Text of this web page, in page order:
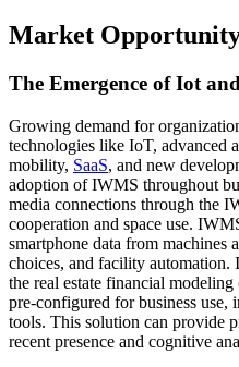
Market
The Emergence of Iot
Growing demand for
technologies like IoT, advanced
mobility, SaaS, and new
adoption of IWMS throughout
media connections through the
cooperation and space use.
smartphone data from machines
choices, and facility
the real estate financial
pre-configured for business use,
tools. This solution can provide
recent presence and cognitive